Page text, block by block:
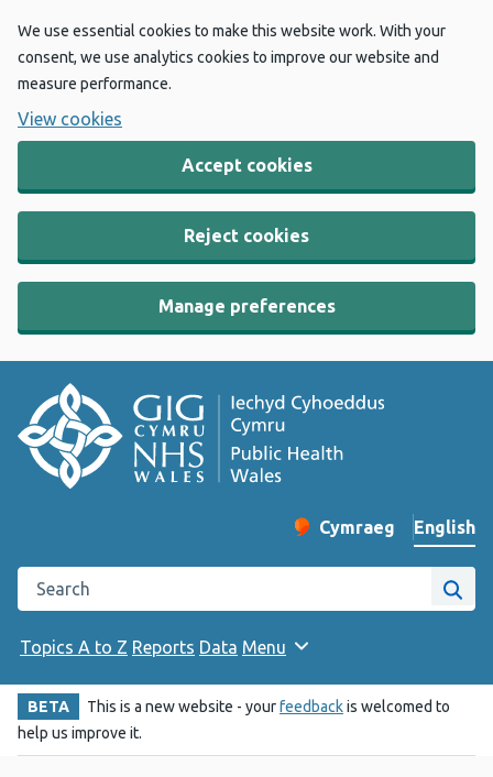
We use essential cookies to make this website work. With your
consent, we use analytics cookies to improve our website and
measure performance.
View cookies
Accept cookies
Reject cookies
Manage preferences
Change website
Cymraeg
– Newid yr iaith ir
English
Search the Public Health Wales website
Site
Topics A to Z Reports Data Menu
BETA This is a new website - yourfeedbackis welcomed to
help us improve it.